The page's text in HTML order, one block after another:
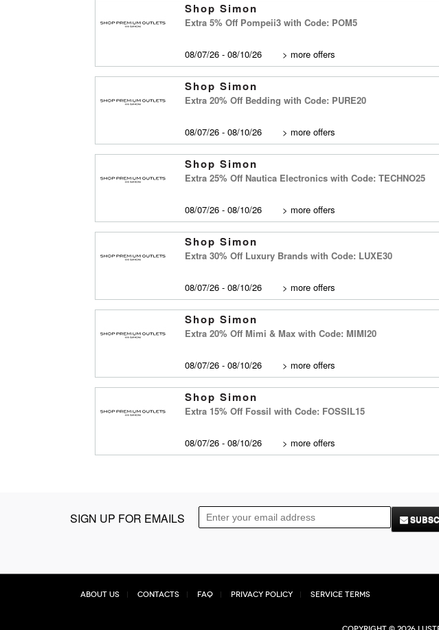
Shop Simon
Extra 5% Off Pompeii3 with Code: POM5
08/07/26 - 08/10/26 > more offers
Shop Simon
Extra 20% Off Bedding with Code: PURE20
08/07/26 - 08/10/26 > more offers
Shop Simon
Extra 25% Off Nautica Electronics with Code: TECHNO25
08/07/26 - 08/10/26 > more offers
Shop Simon
Extra 30% Off Luxury Brands with Code: LUXE30
08/07/26 - 08/10/26 > more offers
Shop Simon
Extra 20% Off Mimi & Max with Code: MIMI20
08/07/26 - 08/10/26 > more offers
Shop Simon
Extra 15% Off Fossil with Code: FOSSIL15
08/07/26 - 08/10/26 > more offers
SIGN UP FOR EMAILS
About Us Contacts FAQ Privacy Policy Service Terms